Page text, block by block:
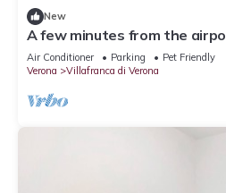
New
A few minutes from the
real convenience.
Air Conditioner Parking
Pet Friendly
Verona
Villafranca di Verona